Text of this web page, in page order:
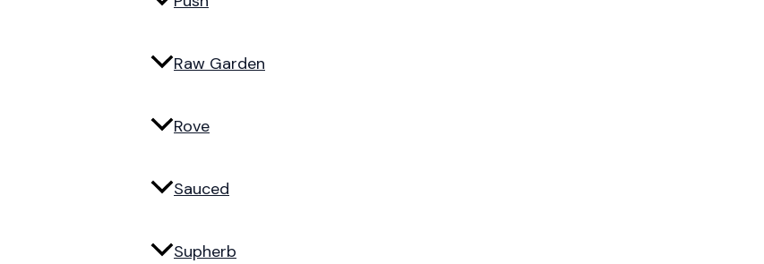
Raw Garden
Rove
Sauced
Supherb